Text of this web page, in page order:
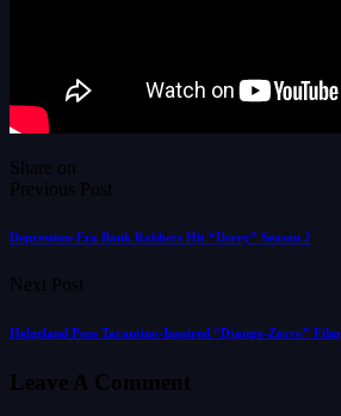
Share on
Previous Post
Depression-Era Bank Robbers Hit “Derry” Season 2
Next Post
Helgeland Pens Tarantino-Inspired “Django-Zorro” Film
Leave A Comment